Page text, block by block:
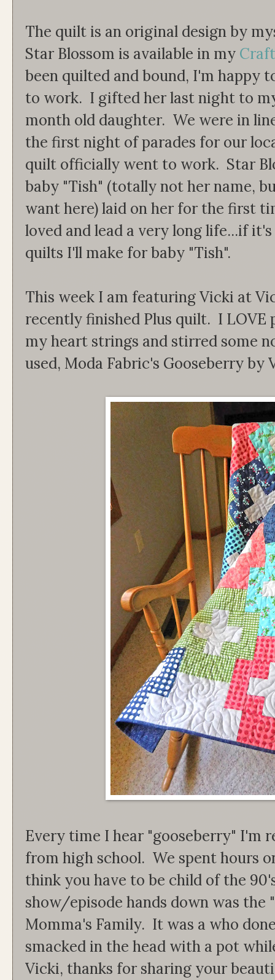
The quilt is an original design by
Star Blossom is available in my
been quilted and bound, I'm happy
to work. I gifted her last night to
month old daughter. We were in
the first night of parades for our
quilt officially went to work. Star
baby "Tish" (totally not her name,
want here) laid on her for the first
loved and lead a very long life...if
quilts I'll make for baby "Tish".
This week I am featuring Vicki at
recently finished Plus quilt. I
my heart strings and stirred some
used, Moda Fabric's Gooseberry by
Every time I hear "gooseberry" I'm
from high school. We spent hours
think you have to be child of the
show/episode hands down was the
Momma's Family. It was a who
smacked in the head with a pot
Vicki, thanks for sharing your